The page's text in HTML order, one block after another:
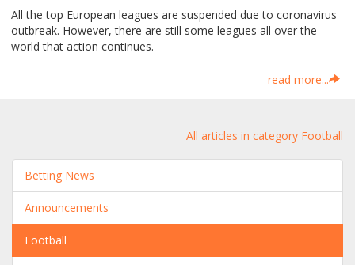
All the top European leagues are suspended due to coronavirus
outbreak. However, there are still some leagues all over the
world that action continues.
read more...
All articles in category Football
Betting News
Announcements
Football